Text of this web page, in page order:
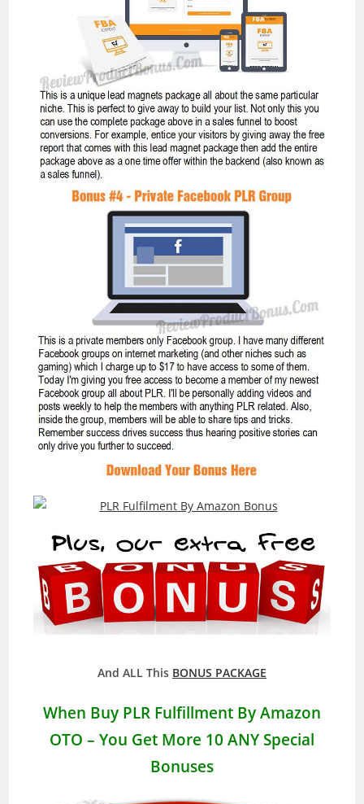
And ALL This BONUS PACKAGE
When Buy PLR Fulfillment By Amazon
OTO – You Get More 10 ANY Special
Bonuses